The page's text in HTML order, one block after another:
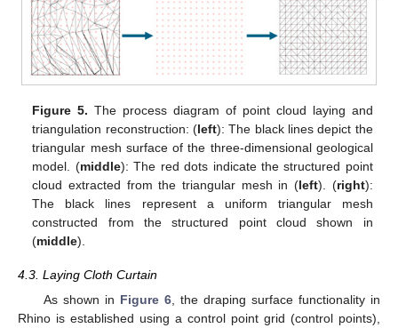
Figure 5. The process diagram of point cloud laying and
triangulation reconstruction: (left): The black lines depict the
triangular mesh surface of the three-dimensional geological
model. (middle): The red dots indicate the structured point
cloud extracted from the triangular mesh in (left). (right):
The black lines represent a uniform triangular mesh
constructed from the structured point cloud shown in
(middle).
4.3. Laying Cloth Curtain
As shown in Figure 6, the draping surface functionality in
Rhino is established using a control point grid (control points),